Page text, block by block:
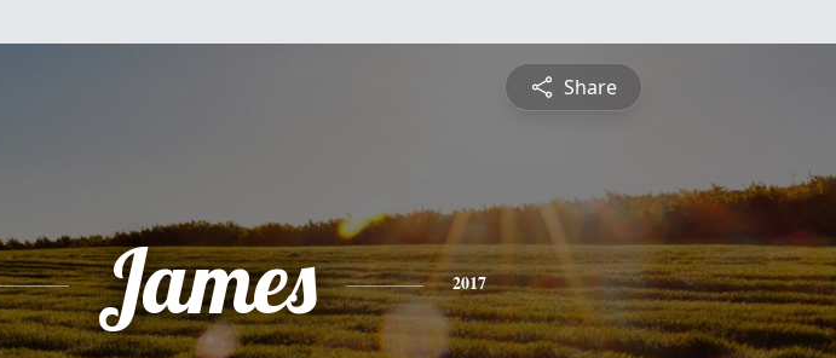
Share
James 2017